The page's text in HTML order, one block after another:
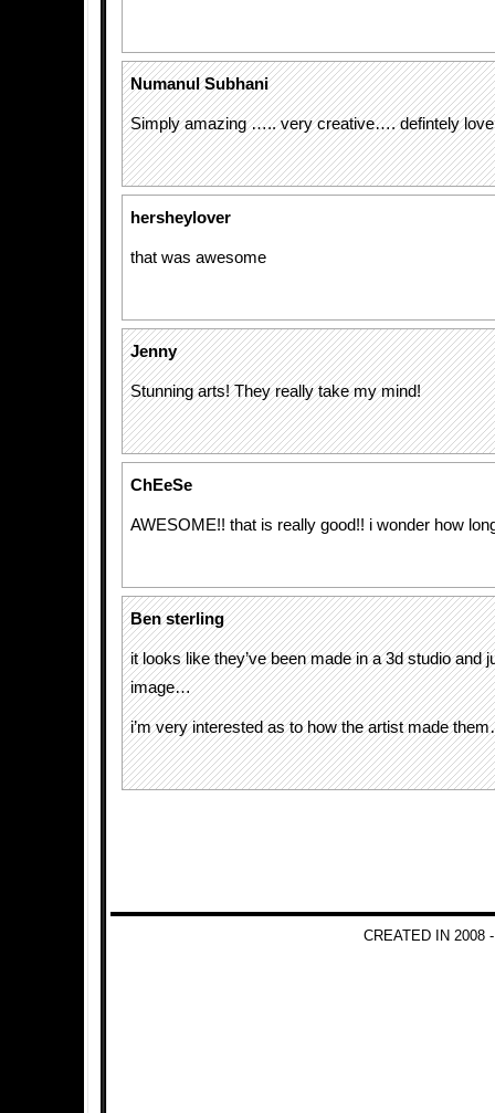
Numanul Subhani
Simply amazing ….. very creative…. defintely love
hersheylover
that was awesome
Jenny
Stunning arts! They really take my mind!
ChEeSe
AWESOME!! that is really good!! i wonder how
Ben sterling
it looks like they’ve been made in a 3d studio and
image…
i’m very interested as to how the artist made
CREATED IN 2008